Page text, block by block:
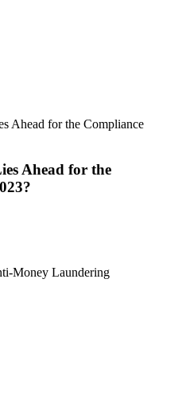
Ahead for the Compliance
Ahead for the
Money Laundering